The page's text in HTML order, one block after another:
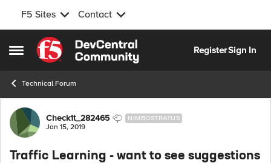
F5 Sites Contact
Open Side Menu
Skip to content
RegisterSign In
Technical Forum
Forum Discussion
Check1t_282465 NIMBOSTRATUS
Jan 15, 2019
Traffic Learning - want to see suggestions